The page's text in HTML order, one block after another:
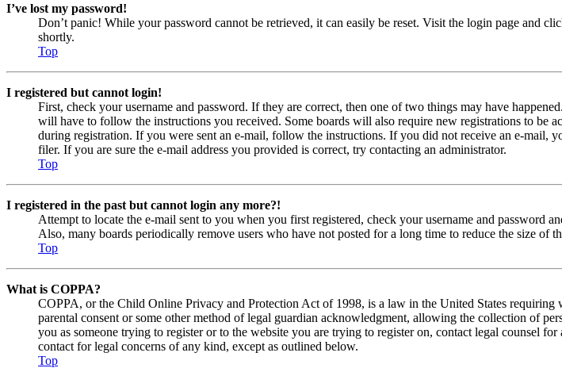
I’ve lost my password!
Don’t panic! While your password cannot be retrieved, it can easily be reset. Visit the login page and
shortly.
Top
I registered but cannot login!
First, check your username and password. If they are correct, then one of two things may have
will have to follow the instructions you received. Some boards will also require new registrations to be
during registration. If you were sent an e-mail, follow the instructions. If you did not receive an e-mail,
filer. If you are sure the e-mail address you provided is correct, try contacting an administrator.
Top
I registered in the past but cannot login any more?!
Attempt to locate the e-mail sent to you when you first registered, check your username and password
Also, many boards periodically remove users who have not posted for a long time to reduce the size of
Top
What is COPPA?
COPPA, or the Child Online Privacy and Protection Act of 1998, is a law in the United States
parental consent or some other method of legal guardian acknowledgment, allowing the collection of
you as someone trying to register or to the website you are trying to register on, contact legal counsel
contact for legal concerns of any kind, except as outlined below.
Top